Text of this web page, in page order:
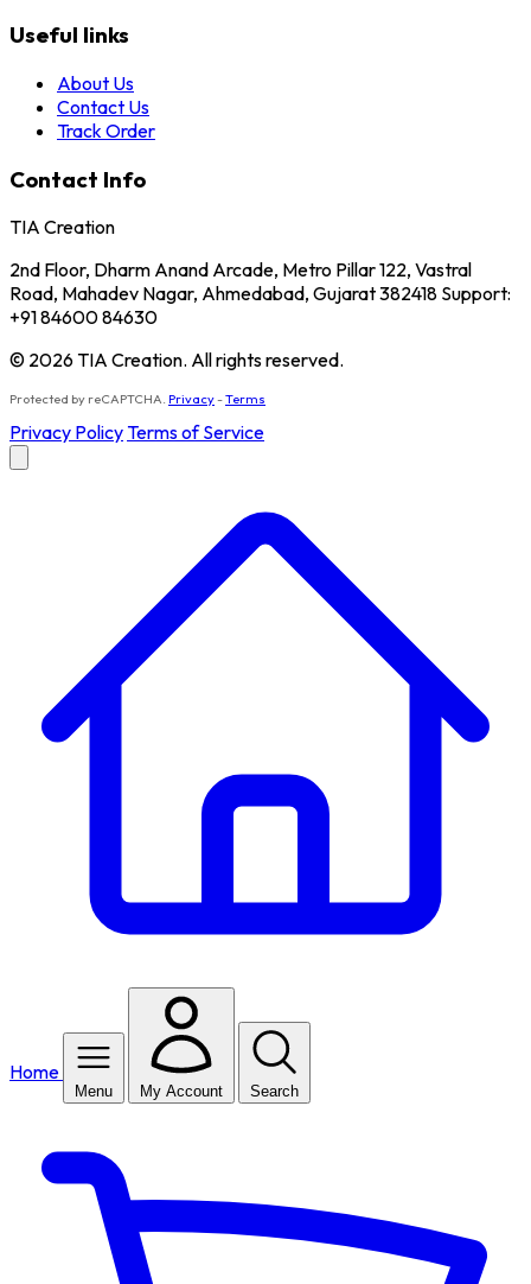
Useful links
About Us
Contact Us
Track Order
Contact Info
TIA Creation
2nd Floor, Dharm Anand Arcade, Metro Pillar 122, Vastral
Road, Mahadev Nagar, Ahmedabad, Gujarat 382418 Support:
+91 84600 84630
© 2026 TIA Creation. All rights reserved.
Protected by reCAPTCHA. Privacy-Terms
Privacy PolicyTerms of Service
Home
Menu My Account Search